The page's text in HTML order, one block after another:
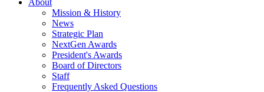
About
Mission & History
News
Strategic Plan
NextGen Awards
President's Awards
Board of Directors
Staff
Frequently Asked Questions